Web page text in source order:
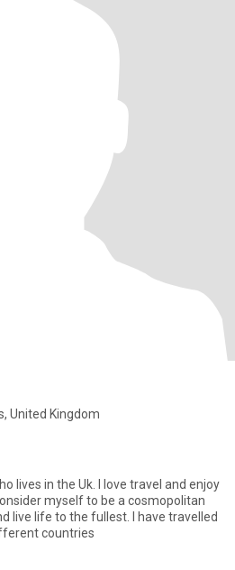
United Kingdom
lives in the Uk. I love travel and enjoy
myself to be a cosmopolitan
live life to the fullest. I have travelled
countries